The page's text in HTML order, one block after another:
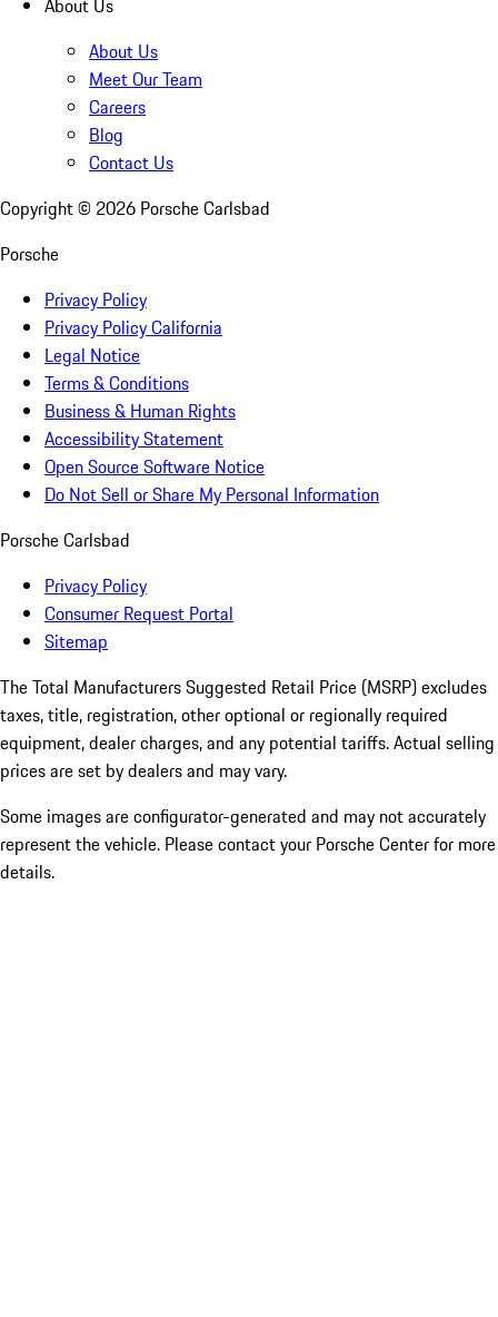
About Us
About Us
Meet Our Team
Careers
Blog
Contact Us
Copyright © 2026 Porsche Carlsbad
Porsche
Privacy Policy
Privacy Policy California
Legal Notice
Terms & Conditions
Business & Human Rights
Accessibility Statement
Open Source Software Notice
Do Not Sell or Share My Personal Information
Porsche Carlsbad
Privacy Policy
Consumer Request Portal
Sitemap
The Total Manufacturers Suggested Retail Price (MSRP) excludes
taxes, title, registration, other optional or regionally required
equipment, dealer charges, and any potential tariffs. Actual selling
prices are set by dealers and may vary.
Some images are configurator-generated and may not accurately
represent the vehicle. Please contact your Porsche Center for more
details.